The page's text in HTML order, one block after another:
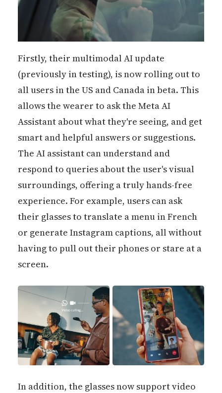
Firstly, their multimodal AI update
(previously in testing), is now rolling out to
all users in the US and Canada in beta. This
allows the wearer to ask the Meta AI
Assistant about what they're seeing, and get
smart and helpful answers or suggestions.
The AI assistant can understand and
respond to queries about the user's visual
surroundings, offering a truly hands-free
experience. For example, users can ask
their glasses to translate a menu in French
or generate Instagram captions, all without
having to pull out their phones or stare at a
screen.
In addition, the glasses now support video